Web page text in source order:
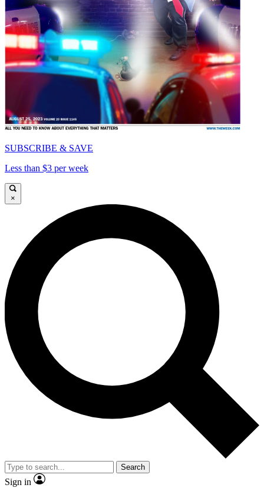
SUBSCRIBE & SAVE
Less than $3 per week
×
Search
Sign in